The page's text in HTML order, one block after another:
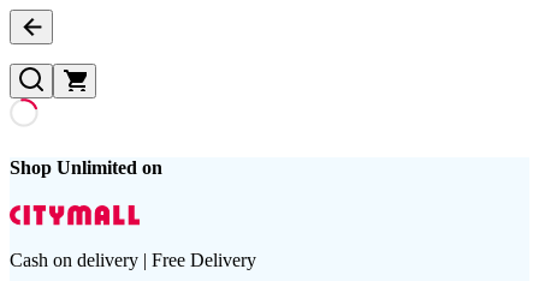
Shop Unlimited on
Cash on delivery | Free Delivery